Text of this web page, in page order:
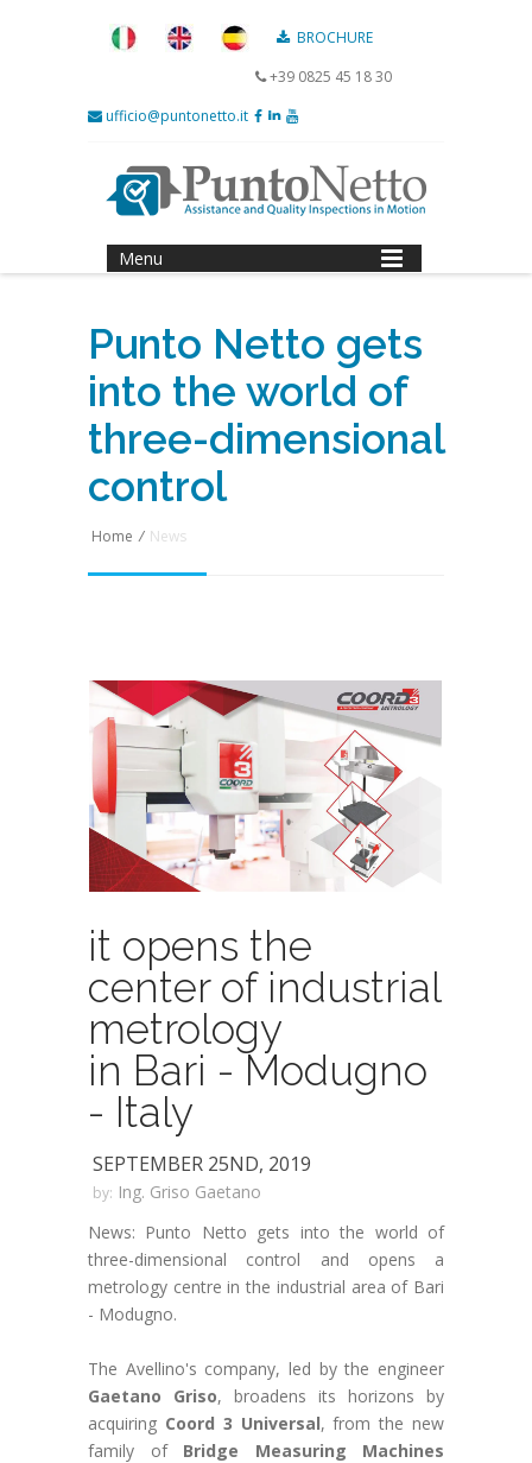
BROCHURE
+39 0825 45 18 30
ufficio@puntonetto.it
Menu
Punto Netto gets
into the world of
three-dimensional
control
Home / News
it opens the
center of industrial
metrology
in Bari - Modugno
- Italy
SEPTEMBER 25ND, 2019
by: Ing. Griso Gaetano
News: Punto Netto gets into the world of
three-dimensional control and opens a
metrology centre in the industrial area of Bari
- Modugno.
The Avellino's company, led by the engineer
Gaetano Griso, broadens its horizons by
acquiring Coord 3 Universal, from the new
family of Bridge Measuring Machines